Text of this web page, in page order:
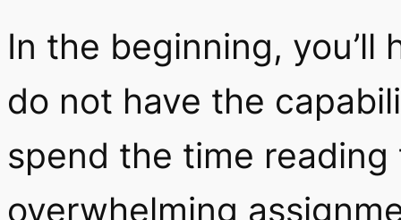
In the beginning,
do not have the
spend the time
overwhelming